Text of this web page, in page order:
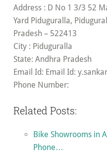
Address : D No 1 3/3 52
Yard Piduguralla,
Pradesh – 522413
City : Piduguralla
State: Andhra Pradesh
Email Id: Email Id:
Phone Number:
Related Posts:
Bike Showrooms in
Phone…